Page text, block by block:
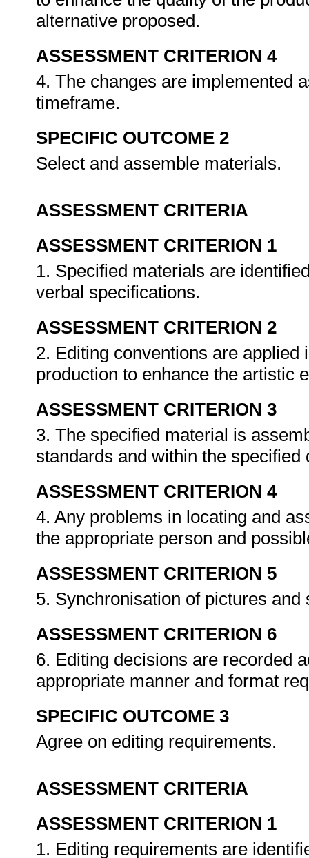
alternative proposed.
ASSESSMENT CRITERION 4
4. The changes are implemented
timeframe.
SPECIFIC OUTCOME 2
Select and assemble materials.
ASSESSMENT CRITERIA
ASSESSMENT CRITERION 1
1. Specified materials are
verbal specifications.
ASSESSMENT CRITERION 2
2. Editing conventions are
production to enhance the artistic
ASSESSMENT CRITERION 3
3. The specified material is
standards and within the
ASSESSMENT CRITERION 4
4. Any problems in locating and
the appropriate person and
ASSESSMENT CRITERION 5
5. Synchronisation of pictures
ASSESSMENT CRITERION 6
6. Editing decisions are recorded
appropriate manner and format
SPECIFIC OUTCOME 3
Agree on editing requirements.
ASSESSMENT CRITERIA
ASSESSMENT CRITERION 1
1. Editing requirements are